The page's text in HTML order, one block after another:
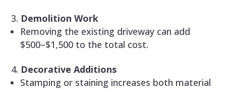
Demolition Work
Removing the existing driveway can add
$500–$1,500 to the total cost.
Decorative Additions
Stamping or staining increases both material